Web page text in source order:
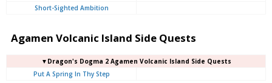
Short-Sighted Ambition
Agamen Volcanic Island Side Quests
▼Dragon's Dogma 2 Agamen Volcanic Island Side Quests
Put A Spring In Thy Step